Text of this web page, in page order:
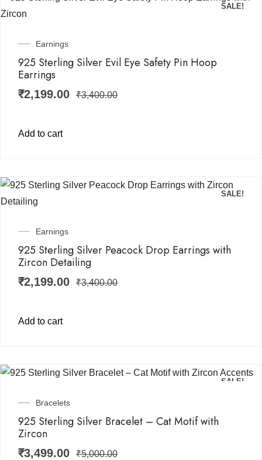
SALE!
Earnings
925 Sterling Silver Evil Eye Safety Pin Hoop
Earrings
₹2,199.00 ₹3,400.00
Add to cart
SALE!
Earnings
925 Sterling Silver Peacock Drop Earrings with
Zircon Detailing
₹2,199.00 ₹3,400.00
Add to cart
SALE!
Bracelets
925 Sterling Silver Bracelet – Cat Motif with
Zircon
₹3,499.00 ₹5,000.00